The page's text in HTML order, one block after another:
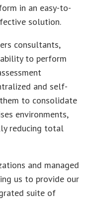
in an easy-to-
solution.
consultants,
to perform
and self-
to consolidate
environments,
reducing total
and managed
us to provide our
suite of